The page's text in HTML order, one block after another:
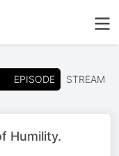
EPISODE STREAM
Humility.